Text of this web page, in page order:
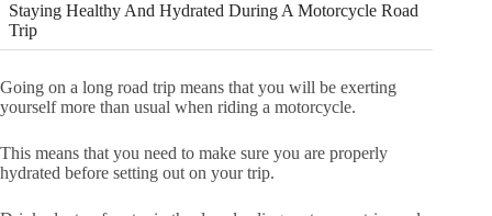
Staying Healthy And Hydrated During A Motorcycle Road
Trip
Going on a long road trip means that you will be exerting
yourself more than usual when riding a motorcycle.
This means that you need to make sure you are properly
hydrated before setting out on your trip.